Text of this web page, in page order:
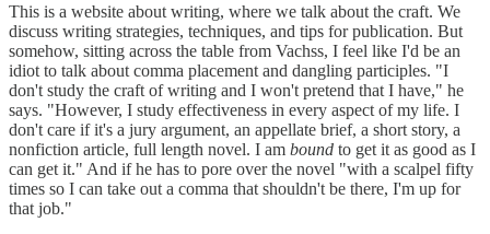
This is a website about writing, where we talk about the craft. We
discuss writing strategies, techniques, and tips for publication. But
somehow, sitting across the table from Vachss, I feel like I'd be an
idiot to talk about comma placement and dangling participles. "I
don't study the craft of writing and I won't pretend that I have," he
says. "However, I study effectiveness in every aspect of my life. I
don't care if it's a jury argument, an appellate brief, a short story, a
nonfiction article, full length novel. I am bound to get it as good as I
can get it." And if he has to pore over the novel "with a scalpel fifty
times so I can take out a comma that shouldn't be there, I'm up for
that job."